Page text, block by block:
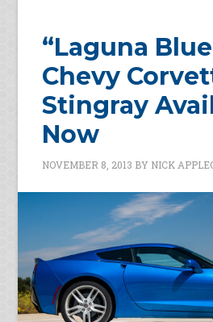
“Laguna
Chevy
Stingray
Now
NOVEMBER 8, 2013 BY NICK